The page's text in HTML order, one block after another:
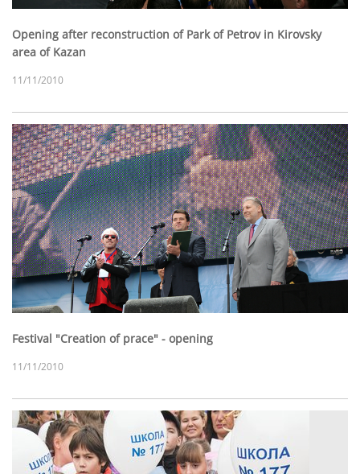
Opening after reconstruction of Park of Petrov in Kirovsky
area of Kazan
11/11/2010
Festival "Creation of prace" - opening
11/11/2010